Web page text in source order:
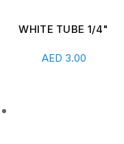
SHUT-OFF VALVE WITH
AED26.00